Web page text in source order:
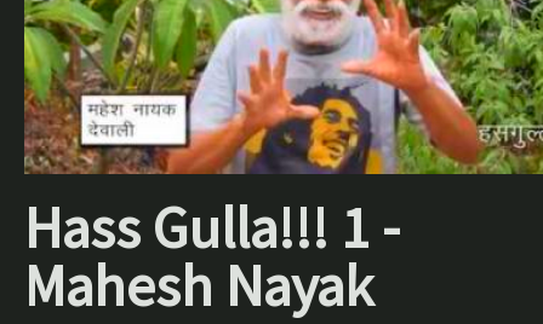
Hass Gulla!!! 1 -
Mahesh Nayak